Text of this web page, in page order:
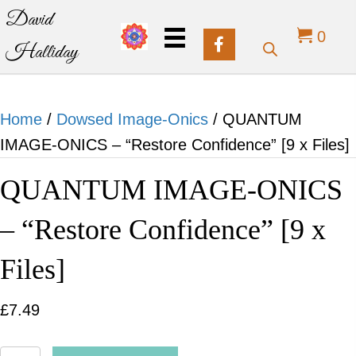
David
Halliday
0
Home / Dowsed Image-Onics / QUANTUM
IMAGE-ONICS – “Restore Confidence” [9 x Files]
QUANTUM IMAGE-ONICS
– “Restore Confidence” [9 x
Files]
£7.49